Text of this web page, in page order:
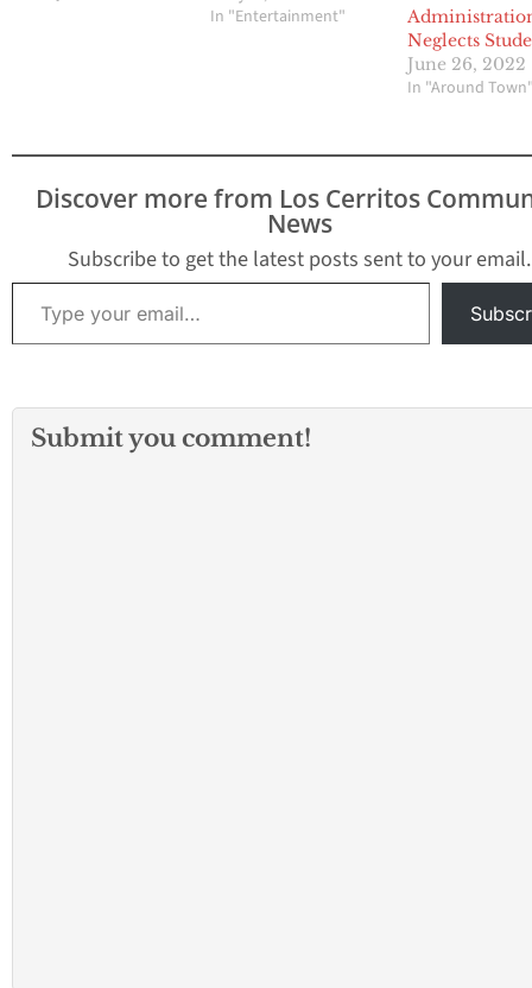
In "Entertainment"
Neglects
June 26, 2022
In "Around
Discover more from Los Cerritos
News
Subscribe to get the latest posts sent to your email.
Type your email…
Submit you comment!